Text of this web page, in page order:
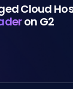
Cloud
on G2